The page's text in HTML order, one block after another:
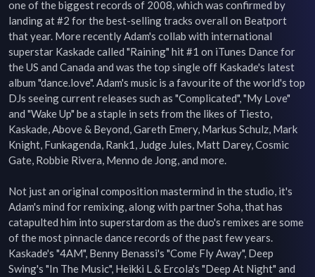
one of the biggest records of 2008, which was confirmed by
landing at #2 for the best-selling tracks overall on Beatport
that year. More recently Adam's collab with international
superstar Kaskade called "Raining" hit #1 on iTunes Dance for
the US and Canada and was the top single off Kaskade's latest
album "dance.love". Adam's music is a favourite of the world's top
DJs seeing current releases such as "Complicated", "My Love"
and "Wake Up" be a staple in sets from the likes of Tiesto,
Kaskade, Above & Beyond, Gareth Emery, Markus Schulz, Mark
Knight, Funkagenda, Rank1, Judge Jules, Matt Darey, Cosmic
Gate, Robbie Rivera, Menno de Jong, and more.
Not just an original composition mastermind in the studio, it's
Adam's mind for remixing, along with partner Soha, that has
catapulted him into superstardom as the duo's remixes are some
of the most pinnacle dance records of the past few years.
Kaskade's "4AM", Benny Benassi's "Come Fly Away", Deep
Swing's "In The Music", Heikki L & Ercola's "Deep At Night" and